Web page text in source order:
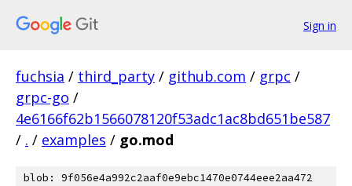
Sign in
fuchsia / third_party / github.com / grpc /
grpc-go /
4e6166f62b1566078120f53adc1ac8bd651be587
/ . / examples / go.mod
blob: 9f056e4a992c2aaf0e9ebc1470e0744eee2aa472